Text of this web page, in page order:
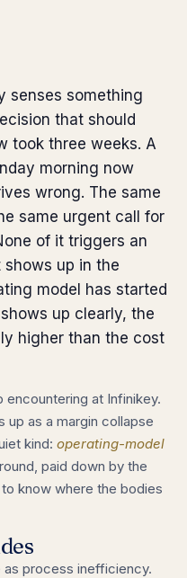
senses something
that should
took three weeks. A
morning now
wrong. The same
same urgent call for
of it triggers an
up in the
model has started
up clearly, the
higher than the cost
at Infinikey.
up as a margin collapse
kind: operating-model
paid down by the
know where the bodies
process inefficiency.